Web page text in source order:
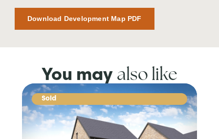
Download Development Map PDF
You may also like
Sold